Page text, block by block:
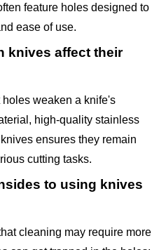
feature holes designed to
ease of use.
knives affect their
weaken a knife's
high-quality stainless
ensures they remain
cutting tasks.
to using knives
cleaning may require more